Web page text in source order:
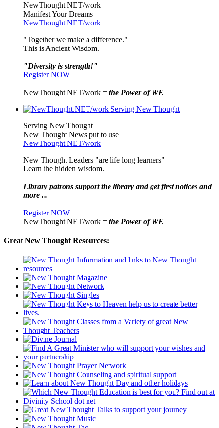
NewThought.NET/work
Manifest Your Dreams
NewThought.NET/work
"Together we make a difference."
This is Ancient Wisdom.
"Diversity is strength!"
Register NOW
NewThought.NET/work = the Power of WE
Serving New Thought
New Thought News put to use
NewThought.NET/work
New Thought Leaders "are life long learners"
Learn the hidden wisdom.
Library patrons support the library and get first notices and
more ...
Register NOW
NewThought.NET/work = the Power of WE
Great New Thought Resources: